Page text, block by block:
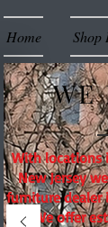
Home Shop
WE
With locations
New Jersey
furniture dealer
We offer